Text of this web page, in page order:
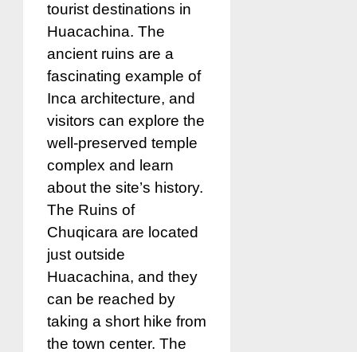
tourist destinations in
Huacachina. The
ancient ruins are a
fascinating example of
Inca architecture, and
visitors can explore the
well-preserved temple
complex and learn
about the site’s history.
The Ruins of
Chuqicara are located
just outside
Huacachina, and they
can be reached by
taking a short hike from
the town center. The